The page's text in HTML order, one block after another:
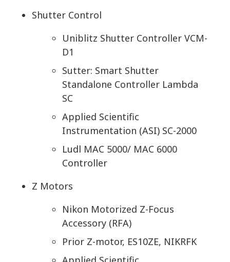
Shutter Control
Uniblitz Shutter Controller VCM-
D1
Sutter: Smart Shutter
Standalone Controller Lambda
SC
Applied Scientific
Instrumentation (ASI) SC-2000
Ludl MAC 5000/ MAC 6000
Controller
Z Motors
Nikon Motorized Z-Focus
Accessory (RFA)
Prior Z-motor, ES10ZE, NIKRFK